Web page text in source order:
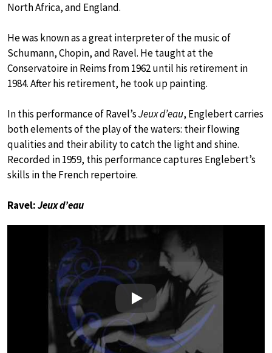
North Africa, and England.
He was known as a great interpreter of the music of
Schumann, Chopin, and Ravel. He taught at the
Conservatoire in Reims from 1962 until his retirement in
1984. After his retirement, he took up painting.
In this performance of Ravel’sJeux d’eau, Englebert carries
both elements of the play of the waters: their flowing
qualities and their ability to catch the light and shine.
Recorded in 1959, this performance captures Englebert’s
skills in the French repertoire.
Ravel:Jeux d’eau
Play